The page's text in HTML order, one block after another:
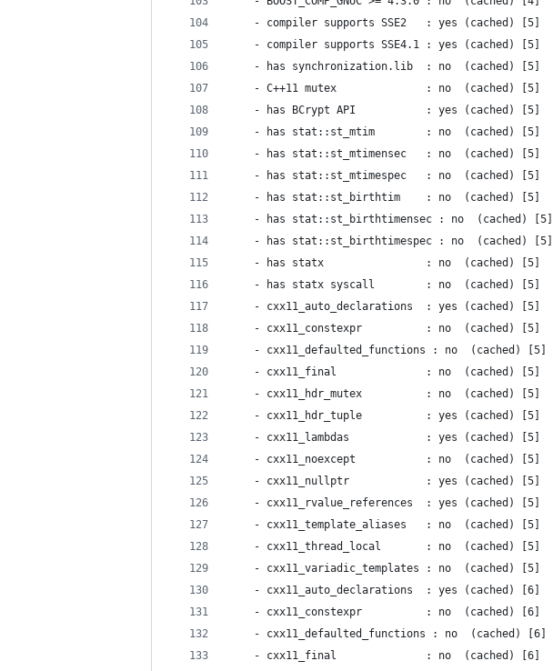
    - compiler supports SSE2   : yes (cached) [5]
    - compiler supports SSE4.1 : yes (cached) [5]
    - has synchronization.lib  : no  (cached) [5]
    - C++11 mutex              : no  (cached) [5]
    - has BCrypt API           : yes (cached) [5]
    - has stat::st_mtim        : no  (cached) [5]
    - has stat::st_mtimensec   : no  (cached) [5]
    - has stat::st_mtimespec   : no  (cached) [5]
    - has stat::st_birthtim    : no  (cached) [5]
    - has stat::st_birthtimensec : no  (cached) [5]
    - has stat::st_birthtimespec : no  (cached) [5]
    - has statx                : no  (cached) [5]
    - has statx syscall        : no  (cached) [5]
    - cxx11_auto_declarations  : yes (cached) [5]
    - cxx11_constexpr          : no  (cached) [5]
    - cxx11_defaulted_functions : no  (cached) [5]
    - cxx11_final              : no  (cached) [5]
    - cxx11_hdr_mutex          : no  (cached) [5]
    - cxx11_hdr_tuple          : yes (cached) [5]
    - cxx11_lambdas            : yes (cached) [5]
    - cxx11_noexcept           : no  (cached) [5]
    - cxx11_nullptr            : yes (cached) [5]
    - cxx11_rvalue_references  : yes (cached) [5]
    - cxx11_template_aliases   : no  (cached) [5]
    - cxx11_thread_local       : no  (cached) [5]
    - cxx11_variadic_templates : no  (cached) [5]
    - cxx11_auto_declarations  : yes (cached) [6]
    - cxx11_constexpr          : no  (cached) [6]
    - cxx11_defaulted_functions : no  (cached) [6]
    - cxx11_final              : no  (cached) [6]